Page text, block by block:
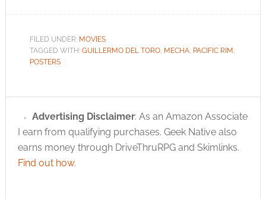
FILED UNDER: MOVIES
TAGGED WITH: GUILLERMO DEL TORO, MECHA, PACIFIC RIM
POSTERS
Advertising Disclaimer: As an Amazon Associate
I earn from qualifying purchases. Geek Native also
earns money through DriveThruRPG and Skimlinks.
Find out how.